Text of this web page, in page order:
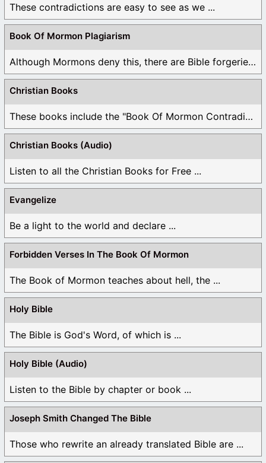
These contradictions are easy to see as we ...
Book Of Mormon Plagiarism
Although Mormons deny this, there are Bible forgeries ...
Christian Books
These books include the "Book Of Mormon Contradictions", ...
Christian Books (Audio)
Listen to all the Christian Books for Free ...
Evangelize
Be a light to the world and declare ...
Forbidden Verses In The Book Of Mormon
The Book of Mormon teaches about hell, the ...
Holy Bible
The Bible is God's Word, of which is ...
Holy Bible (Audio)
Listen to the Bible by chapter or book ...
Joseph Smith Changed The Bible
Those who rewrite an already translated Bible are ...